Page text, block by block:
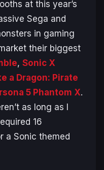
at this year’s
Sega and
in gaming
their biggest
, Sonic X
a Dragon: Pirate
5 Phantom X.
as long as I
16
a Sonic themed